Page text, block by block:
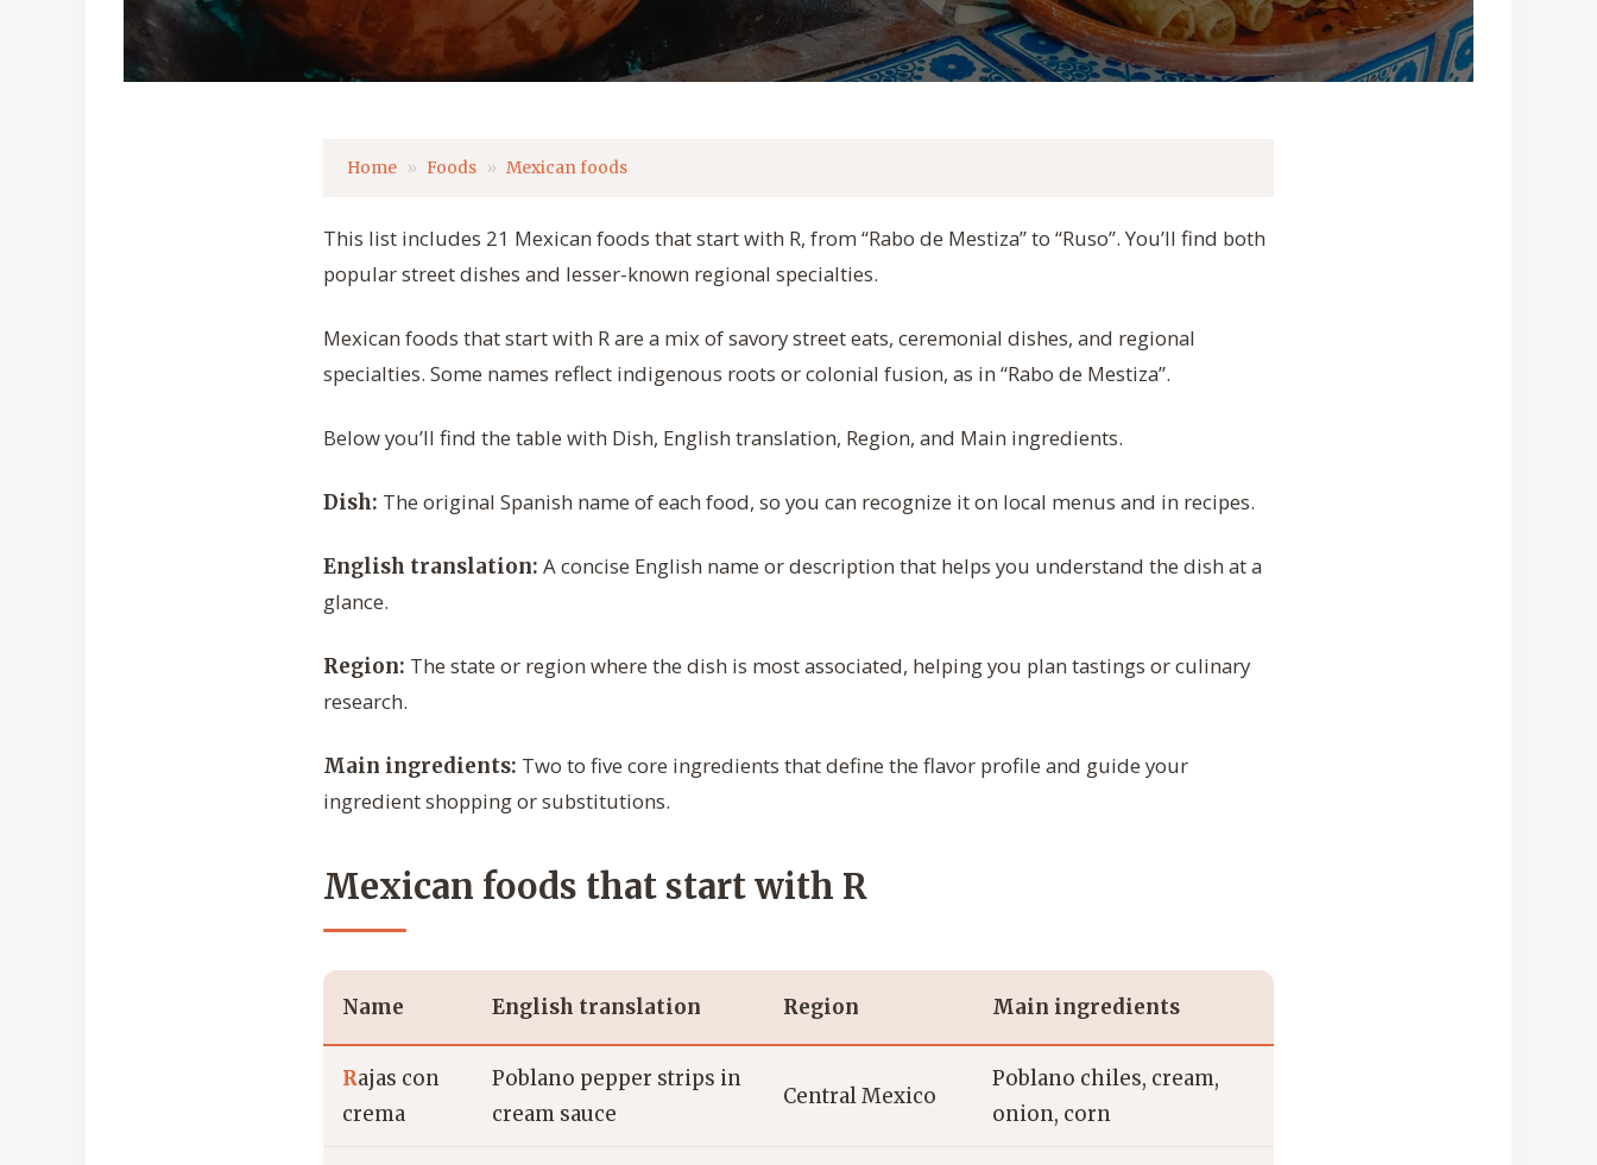
Home Foods Mexican foods
This list includes 21 Mexican foods that start with R, from “Rabo de Mestiza” to “Ruso”. You’ll find both
popular street dishes and lesser-known regional specialties.
Mexican foods that start with R are a mix of savory street eats, ceremonial dishes, and regional
specialties. Some names reflect indigenous roots or colonial fusion, as in “Rabo de Mestiza”.
Below you’ll find the table with Dish, English translation, Region, and Main ingredients.
Dish: The original Spanish name of each food, so you can recognize it on local menus and in recipes.
English translation: A concise English name or description that helps you understand the dish at a
glance.
Region: The state or region where the dish is most associated, helping you plan tastings or culinary
research.
Main ingredients: Two to five core ingredients that define the flavor profile and guide your
ingredient shopping or substitutions.
Mexican foods that start with R
Name English translation Region Main ingredients
Rajas con
crema
Poblano pepper strips in
cream sauce
Central Mexico
Poblano chiles, cream,
onion, corn